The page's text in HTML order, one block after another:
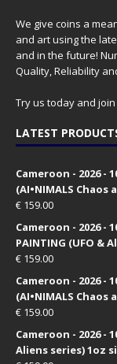
We give coins a
and art using the
and in the future!
Quality, Reliability
Try us today and
LATEST
Cameroon - 2026 -
(AI•NIMALS
€ 159.00
Cameroon - 2026 -
PAINTING (UFO &
€ 159.00
Cameroon - 2026 -
(AI•NIMALS
€ 159.00
Cameroon - 2026 -
Aliens series) 1oz